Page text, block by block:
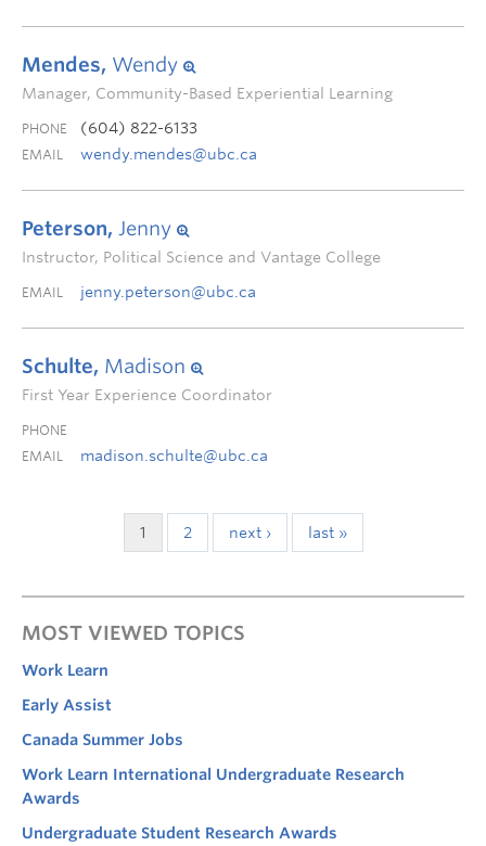
Mendes, Wendy
Manager, Community-Based Experiential Learning
PHONE (604) 822-6133
EMAIL wendy.mendes@ubc.ca
Peterson, Jenny
Instructor, Political Science and Vantage College
EMAIL jenny.peterson@ubc.ca
Schulte, Madison
First Year Experience Coordinator
PHONE
EMAIL
madison.schulte@ubc.ca
1 2 next › last »
MOST VIEWED TOPICS
Work Learn
Early Assist
Canada Summer Jobs
Work Learn International Undergraduate Research
Awards
Undergraduate Student Research Awards